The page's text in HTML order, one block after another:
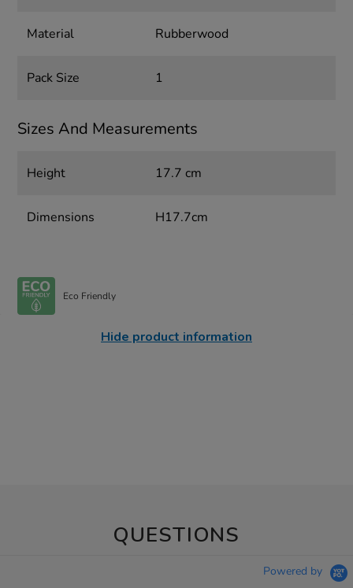
Material Rubberwood
Pack Size 1
Sizes And Measurements
Height 17.7 cm
Dimensions H17.7cm
Eco Friendly
Hide product information
QUESTIONS
Powered by